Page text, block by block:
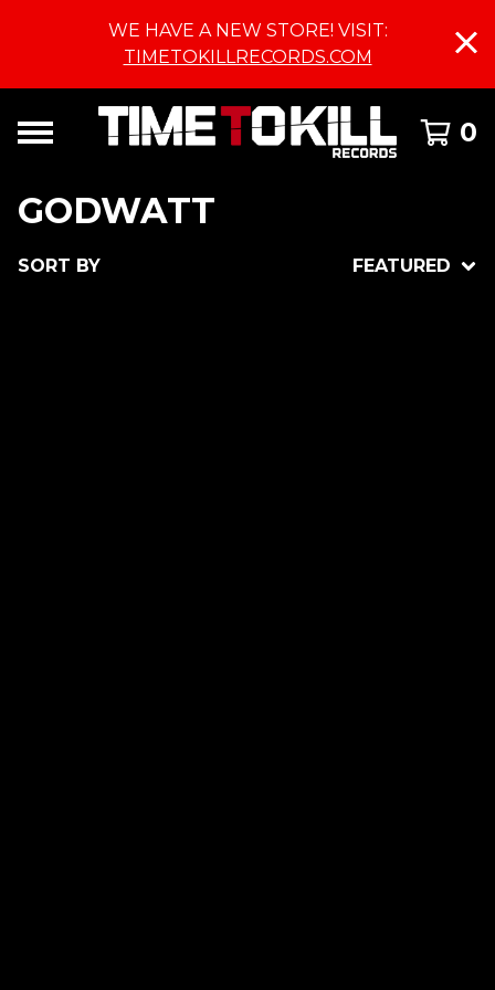
WE HAVE A NEW STORE! VISIT:
TIMETOKILLRECORDS.COM
0
GODWATT
SORT BY FEATURED